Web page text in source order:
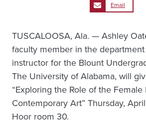
Email
TUSCALOOSA, Ala. — Ashley
faculty member in the
instructor for the Blount
The University of Alabama, will
“Exploring the Role of the
Contemporary Art” Thursday,
Hoor room 30.